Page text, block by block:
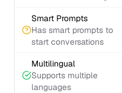
Smart Prompts
Has smart prompts to
start conversations
Multilingual
Supports multiple
languages